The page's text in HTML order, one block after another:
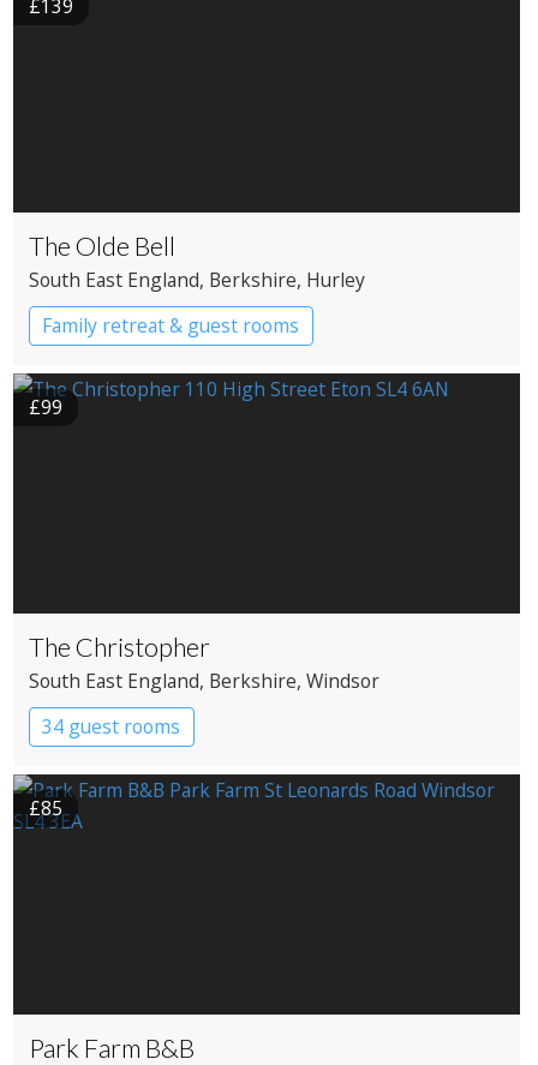
£139
The Olde Bell
South East England, Berkshire, Hurley
Family retreat & guest rooms
£99
The Christopher
South East England, Berkshire, Windsor
34 guest rooms
£85
Park Farm B&B